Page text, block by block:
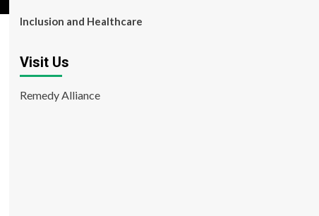
Inclusion and Healthcare
Visit Us
Remedy Alliance